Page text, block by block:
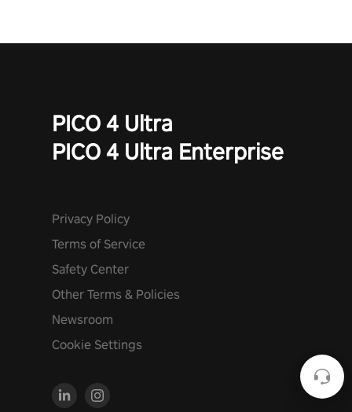
PICO 4 Ultra
PICO 4 Ultra Enterprise
Privacy Policy
Terms of Service
Safety Center
Other Terms & Policies
Newsroom
Cookie Settings